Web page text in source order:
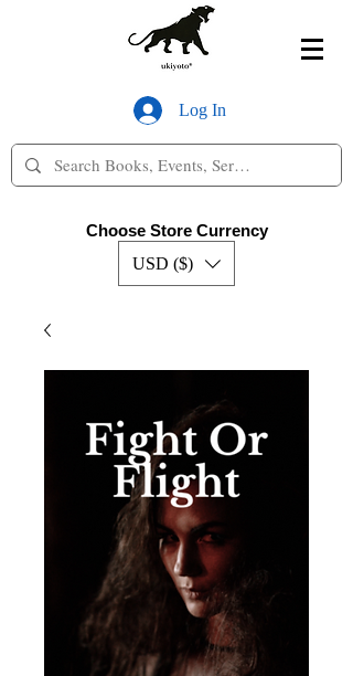
Log In
Choose Store Currency
USD ($)